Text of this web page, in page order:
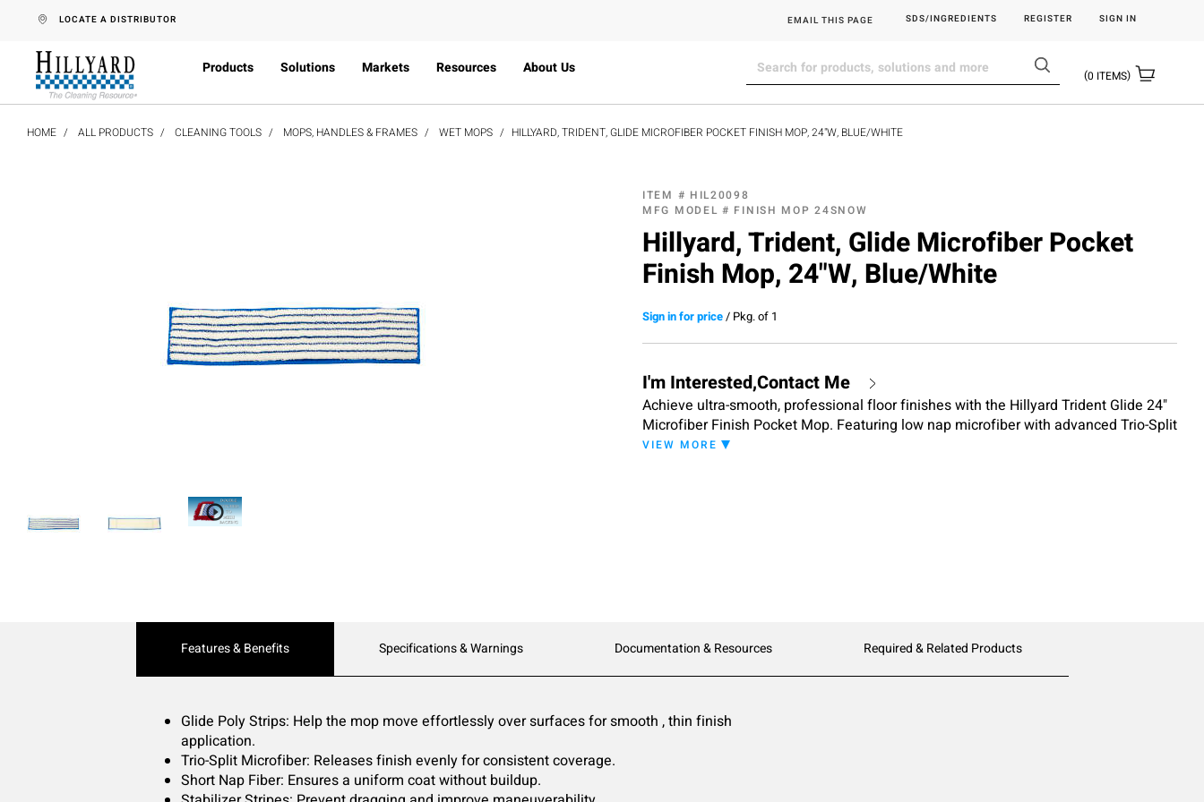
text.skipToContent
text.skipToNavigation
LOCATE A DISTRIBUTOR EMAIL THIS PAGE SDS/INGREDIENTS REGISTER SIGN IN
Products Solutions Markets Resources About Us 0 ITEMS
HOME ALL PRODUCTS CLEANING TOOLS MOPS, HANDLES & FRAMES WET MOPS HILLYARD, TRIDENT, GLIDE MICROFIBER POCKET FINISH MOP, 24"W, BLUE/WHITE
ITEM # HIL20098
MFG MODEL # FINISH MOP 24SNOW
Hillyard, Trident, Glide Microfiber Pocket
Finish Mop, 24"W, Blue/White
Sign in for price/ Pkg. of 1
I'm Interested,Contact Me
Achieve ultra-smooth, professional floor finishes with the Hillyard Trident Glide 24"
Microfiber Finish Pocket Mop. Featuring low nap microfiber with advanced Trio-Split
technology and blue stabilizer stripes, this mop delivers extremely even coats while
VIEW MORE
Current
Features & Benefits Specifications & Warnings Documentation & Resources Required & Related Products
Glide Poly Strips: Help the mop move effortlessly over surfaces for smooth , thin finish
application.
Trio-Split Microfiber: Releases finish evenly for consistent coverage.
Short Nap Fiber: Ensures a uniform coat without buildup.